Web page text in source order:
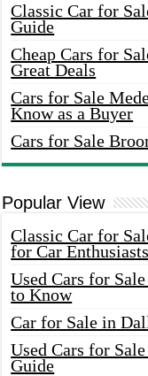
Classic Car for
Guide
Cheap Cars for
Great Deals
Cars for Sale
Know as a Buyer
Cars for Sale
Popular View
Classic Car for
for Car Enthusiasts
Used Cars for
to Know
Car for Sale in
Used Cars for
Guide